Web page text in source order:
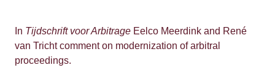
In Tijdschrift voor Arbitrage Eelco Meerdink and René
van Tricht comment on modernization of arbitral
proceedings.